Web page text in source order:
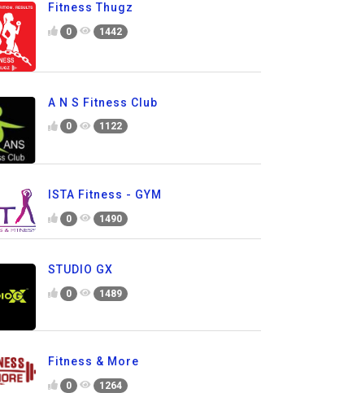
Fitness Thugz
0 1442
A N S Fitness Club
0 1122
ISTA Fitness - GYM
0 1490
STUDIO GX
0 1489
Fitness & More
0 1264